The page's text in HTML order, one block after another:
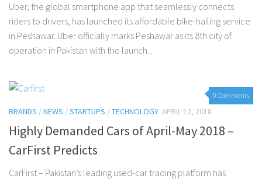
Uber, the global smartphone app that seamlessly connects
riders to drivers, has launched its affordable bike-hailing service
in Peshawar. Uber officially marks Peshawar as its 8th city of
operation in Pakistan with the launch...
0 Comments
BRANDS /NEWS /STARTUPS /TECHNOLOGY APRIL 12, 2018
Highly Demanded Cars of April-May 2018 –
CarFirst Predicts
CarFirst – Pakistan’s leading used-car trading platform has